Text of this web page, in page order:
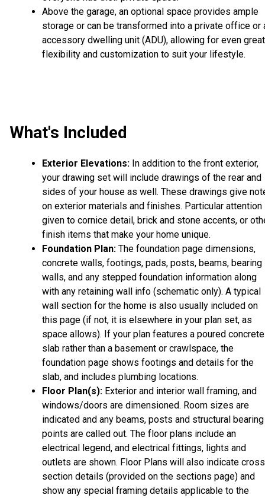
Above the garage, an optional space provides ample
storage or can be transformed into a private office or
accessory dwelling unit (ADU), allowing for even
flexibility and customization to suit your lifestyle.
What's Included
Exterior Elevations: In addition to the front exterior,
your drawing set will include drawings of the rear and
sides of your house as well. These drawings give
on exterior materials and finishes. Particular attention
given to cornice detail, brick and stone accents, or
finish items that make your home unique.
Foundation Plan: The foundation page dimensions,
concrete walls, footings, pads, posts, beams, bearing
walls, and any stepped foundation information along
with any retaining wall info (schematic only). A typical
wall section for the home is also usually included on
this page (if not, it is elsewhere in your plan set, as
space allows). If your plan features a poured concrete
slab rather than a basement or crawlspace, the
foundation page shows footings and details for the
slab, and includes plumbing locations.
Floor Plan(s): Exterior and interior wall framing, and
windows/doors are dimensioned. Room sizes are
indicated and any beams, posts and structural bearing
points are called out. The floor plans include an
electrical legend, and electrical fittings, lights and
outlets are shown. Floor Plans will also indicate
section details (provided on the sections page) and
show any special framing details applicable to the